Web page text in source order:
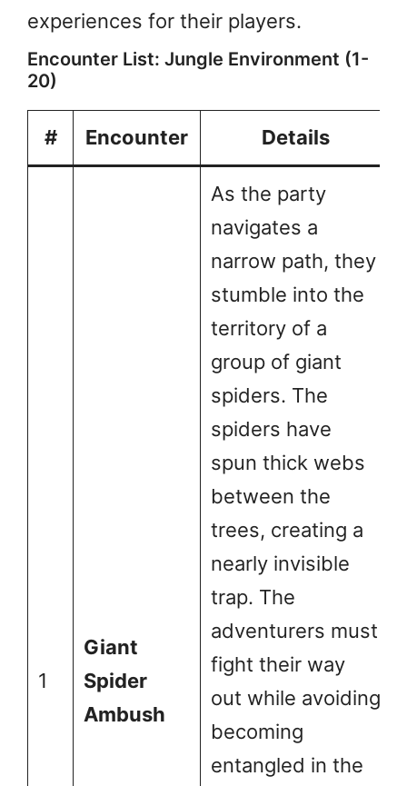
experiences for their players.
Encounter List: Jungle Environment (1-
20)
# Encounter Details
1
Giant
Spider
Ambush
As the party
navigates a
narrow path, they
stumble into the
territory of a
group of giant
spiders. The
spiders have
spun thick webs
between the
trees, creating a
nearly invisible
trap. The
adventurers must
fight their way
out while avoiding
becoming
entangled in the